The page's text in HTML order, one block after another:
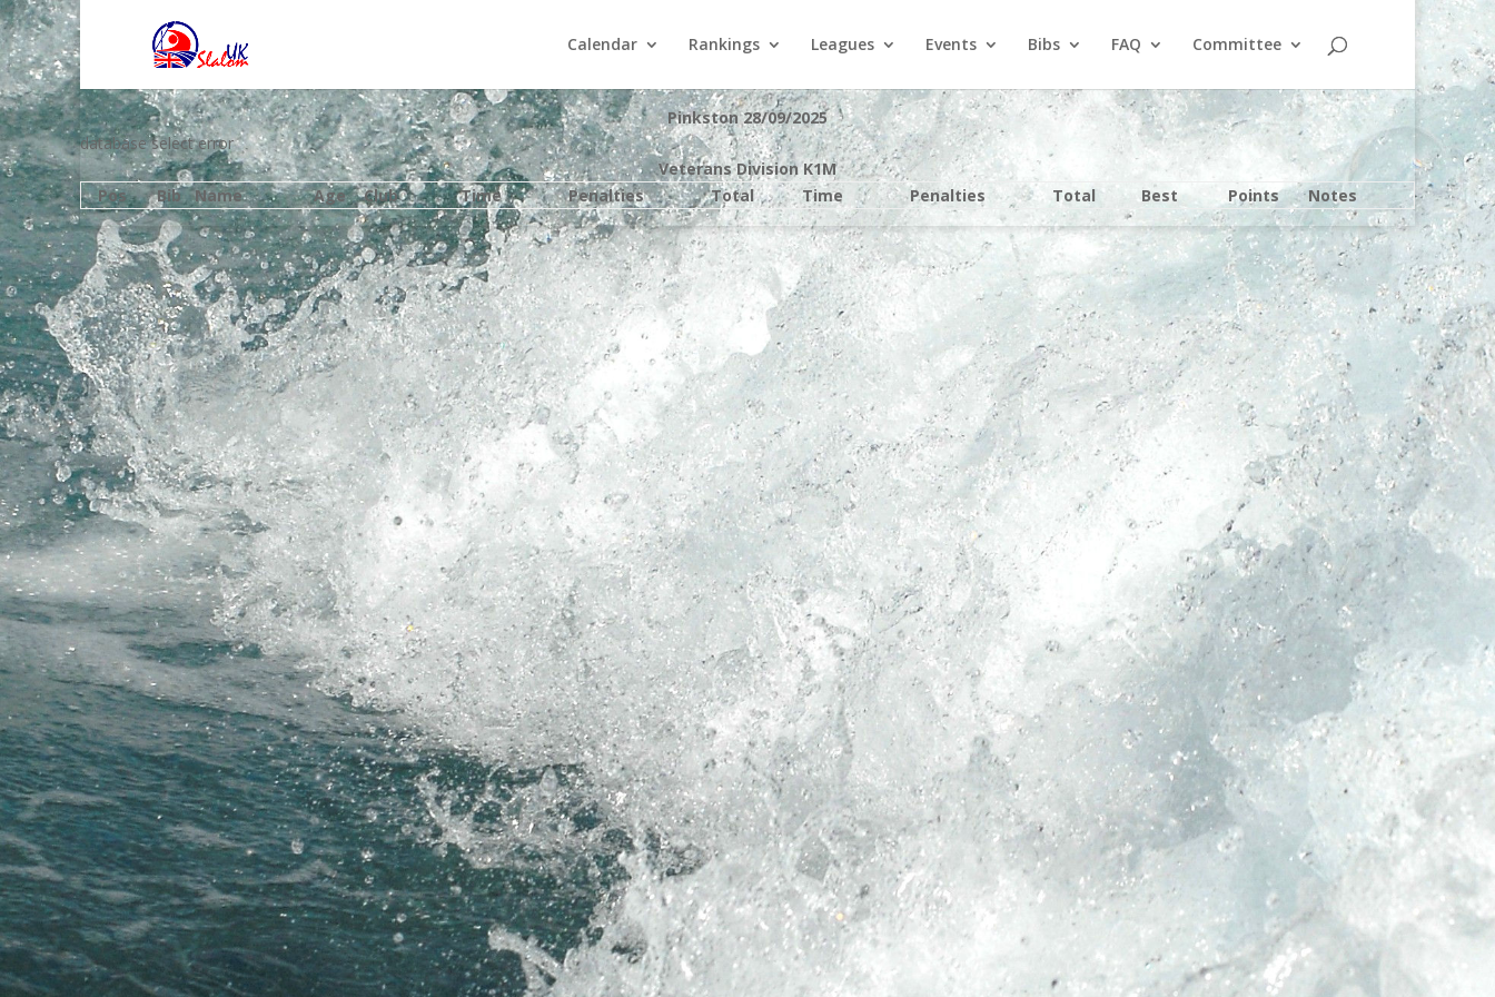
Calendar Rankings Leagues Events Bibs FAQ Committee
Pinkston 28/09/2025
database select error
Veterans Division K1M
Pos
Bib Name Age Club Time Penalties Total Time Penalties Total Best Points Notes